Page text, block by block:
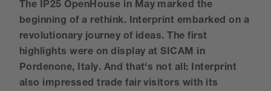
The IP25 OpenHouse in May marked the
beginning of a rethink. Interprint embarked on a
revolutionary journey of ideas. The first
highlights were on display at SICAM in
Pordenone, Italy. And that's not all: Interprint
also impressed trade fair visitors with its